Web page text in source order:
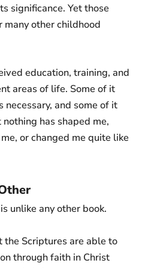
significance. Yet those
other childhood
education, training, and
areas of life. Some of it
and some of it
has shaped me,
or changed me quite like
unlike any other book.
the Scriptures are able to
through faith in Christ